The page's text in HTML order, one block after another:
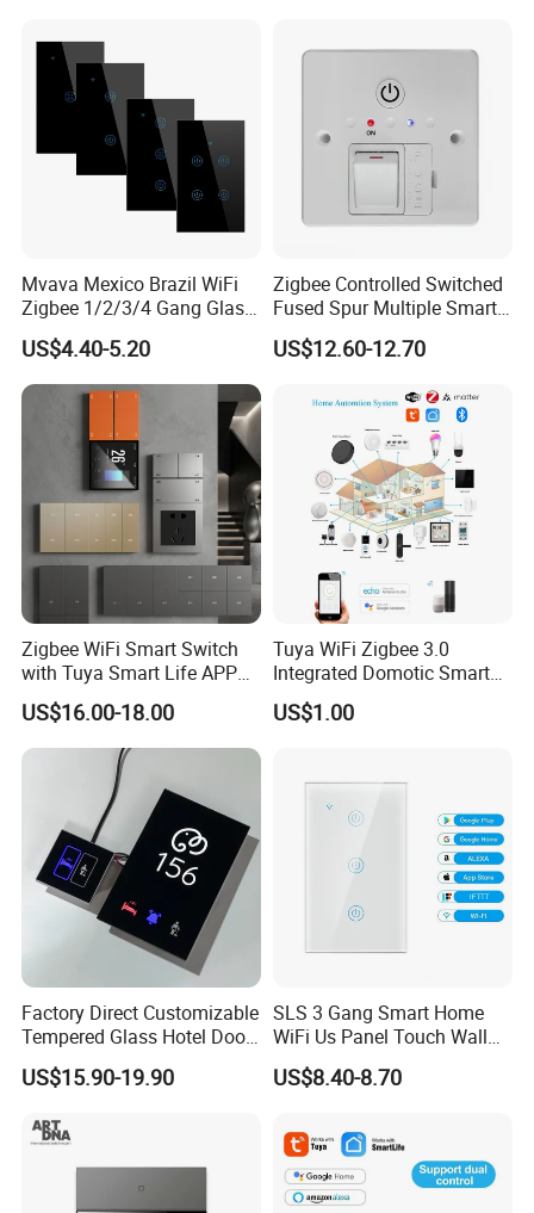
Mvava Mexico Brazil WiFi
Zigbee 1/2/3/4 Gang Glass
Panel Tuya Alexa Smart
Light Wall Switch
US$4.40-5.20
Zigbee Controlled Switched
Fused Spur Multiple Smart
Hub Via Tuya APP
US$12.60-12.70
Zigbee WiFi Smart Switch
with Tuya Smart Life APP
Control
US$16.00-18.00
Tuya WiFi Zigbee 3.0
Integrated Domotic Smart
Home Automation System
Products Devices Work with
US$1.00
Factory Direct Customizable
Tempered Glass Hotel Door
Number Plate with Dnd/
Mur/ Do Not Disturb Sign
Doorbell Switch
US$15.90-19.90
SLS 3 Gang Smart Home
WiFi Us Panel Touch Wall
Light Switch
US$8.40-8.70